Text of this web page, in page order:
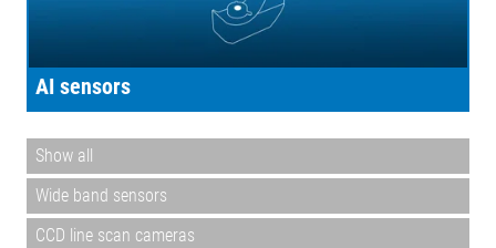
Company
AI sensors
Show all
Wide band sensors
CCD line scan cameras